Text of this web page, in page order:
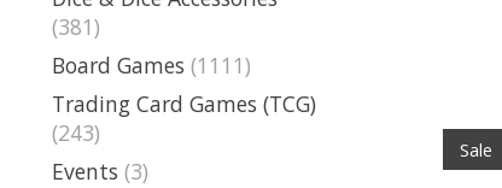
(381)
Board Games (1111)
Trading Card Games (TCG)
(243)
Events (3)
Sale